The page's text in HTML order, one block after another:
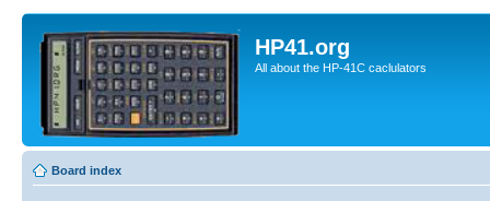
HP41.org
All about the HP-41C caclulators
Board index